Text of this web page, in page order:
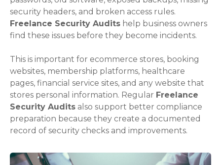
security headers, and broken access rules.
Freelance Security Audits help business owners
find these issues before they become incidents.
This is important for ecommerce stores, booking
websites, membership platforms, healthcare
pages, financial service sites, and any website that
stores personal information. Regular Freelance
Security Audits also support better compliance
preparation because they create a documented
record of security checks and improvements.